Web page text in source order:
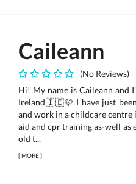
Caileann
(No Reviews)
Hi! My name is Caileann and
Ireland🇮🇪🩷 I have just
and work in a childcare centre
aid and cpr training as-well
old t...
[MORE]